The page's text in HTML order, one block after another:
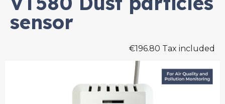
sensor
€196.80 Tax included